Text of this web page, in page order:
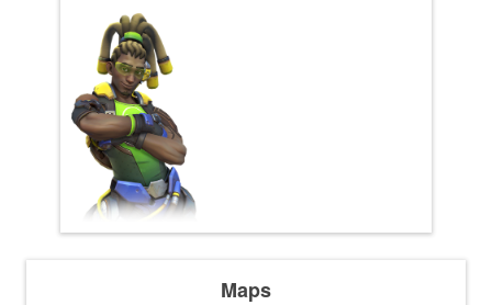
Maps